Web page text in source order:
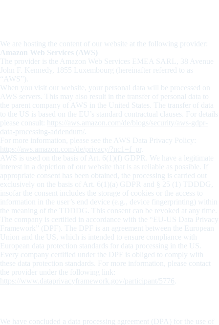
We are hosting the content of our website at the following provider:
Amazon Web Services (AWS)
The provider is the Amazon Web Services EMEA SARL, 38 Avenue
John F. Kennedy, 1855 Luxembourg (hereinafter referred to as
“AWS”).
When you visit our website, your personal data will be processed on
AWS servers. This may also result in the transfer of personal data to
the parent company of AWS in the United States. The transfer of data
to the US is based on the EU’s standard contractual clauses. For details
please consult:
https://aws.amazon.com/de/blogs/security/aws-gdpr-
data-processing-addendum/
For more information, please see the AWS Data Privacy Policy:
https://aws.amazon.com/de/privacy/?nc1=f_pr
AWS is used on the basis of Art. 6(1)(f) GDPR. We have a legitimate
interest in a depiction of our website that is as reliable as possible. If
appropriate consent has been obtained, the processing is carried out
exclusively on the basis of Art. 6(1)(a) GDPR and § 25 (1) TDDDG,
insofar the consent includes the storage of cookies or the access to
information in the user’s end device (e.g., device fingerprinting) within
the meaning of the TDDDG. This consent can be revoked at any time.
The company is certified in accordance with the “EU-US Data Privacy
Framework” (DPF). The DPF is an agreement between the European
Union and the US, which is intended to ensure compliance with
European data protection standards for data processing in the US.
Every company certified under the DPF is obliged to comply with
these data protection standards. For more information, please contact
the provider under the following link:
https://www.dataprivacyframework.gov/participant/5776
We have concluded a data processing agreement (DPA) for the use of